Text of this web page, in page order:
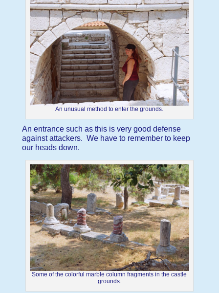
An unusual method to enter the grounds.
An entrance such as this is very good defense
against attackers. We have to remember to keep
our heads down.
Some of the colorful marble column fragments in the castle
grounds.